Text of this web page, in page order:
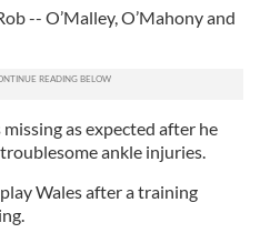
-- O’Malley, O’Mahony and
as expected after he
ankle injuries.
Wales after a training